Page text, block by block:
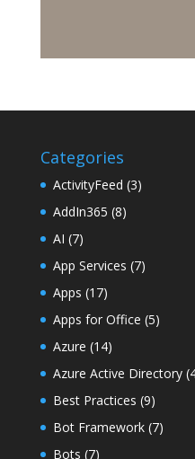
Categories
ActivityFeed (3)
AddIn365 (8)
AI (7)
App Services (7)
Apps (17)
Apps for Office (5)
Azure (14)
Azure Active Directory
Best Practices (9)
Bot Framework(7)
Bots (7)